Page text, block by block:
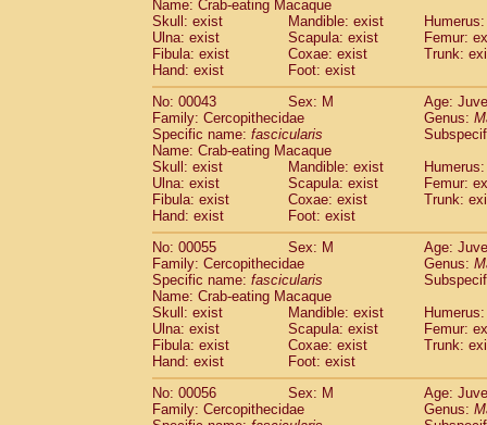
CercopithecidaeLophocebus
CercopithecidaePapio anubis(0)
CercopithecidaePapio cynocephalus
Cercopithecidae Papio hamadryas
CercopithecidaePapio papio(0)
CercopithecidaePapio
Cercopithecidae
Mandrillus
CercopithecidaeMandrillus sphinx
CercopithecidaeTheropithecus
CercopithecidaeMacaca arctoides(1)
CercopithecidaeMacaca assamensis
Cercopithecidae Macaca
CercopithecidaeMacaca cyclopis (6)
Cercopithecidae Macaca fascicularis
Cercopithecidae
Macaca fuscaca
CercopithecidaeMacaca fuscata
CercopithecidaeMacaca fuscata
CercopithecidaeMacaca maura(1)
Cercopithecidae Macaca mulatta
CercopithecidaeMacaca nemestrina(3)
CercopithecidaeMacaca nigra(1)
Cercopithecidae Macaca radiata(7)
Name: Crab-eating Macaque
Skull: exist
Mandible: exist
Ulna: exist
Scapula: exist
Femur:
Fibula: exist
Coxae: exist
Trunk:
Hand: exist
Foot: exist
No: 00043
Sex: M
Age:
Family: Cercopithecidae
Genus:
Specific name: fascicularis
Name: Crab-eating Macaque
Skull: exist
Mandible: exist
Ulna: exist
Scapula: exist
Femur:
Fibula: exist
Coxae: exist
Trunk:
Hand: exist
Foot: exist
No: 00055
Sex: M
Age:
Family: Cercopithecidae
Genus:
Specific name: fascicularis
Name: Crab-eating Macaque
Skull: exist
Mandible: exist
Ulna: exist
Scapula: exist
Femur:
Fibula: exist
Coxae: exist
Trunk:
Hand: exist
Foot: exist
No: 00056
Sex: M
Age:
Family: Cercopithecidae
Genus: